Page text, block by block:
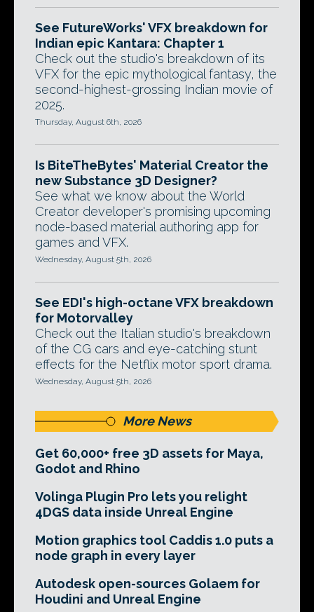
See FutureWorks' VFX breakdown for
Indian epic Kantara: Chapter 1
Check out the studio's breakdown of its
VFX for the epic mythological fantasy, the
second-highest-grossing Indian movie of
2025.
Thursday, August 6th, 2026
Is BiteTheBytes' Material Creator the
new Substance 3D Designer?
See what we know about the World
Creator developer's promising upcoming
node-based material authoring app for
games and VFX.
Wednesday, August 5th, 2026
See EDI's high-octane VFX breakdown
for Motorvalley
Check out the Italian studio's breakdown
of the CG cars and eye-catching stunt
effects for the Netflix motor sport drama.
Wednesday, August 5th, 2026
More News
Get 60,000+ free 3D assets for Maya,
Godot and Rhino
Volinga Plugin Pro lets you relight
4DGS data inside Unreal Engine
Motion graphics tool Caddis 1.0 puts a
node graph in every layer
Autodesk open-sources Golaem for
Houdini and Unreal Engine